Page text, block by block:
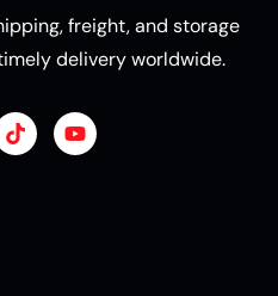
freight, and storage
delivery worldwide.